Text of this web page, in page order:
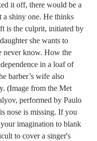
it off, there would be a
a shiny one. He thinks
is the culprit, initiated by
she wants to
never know. How the
in a loaf of
barber’s wife also
(Image from the Met
performed by Paulo
nose is missing. If you
your imagination to blank
to cover a singer's